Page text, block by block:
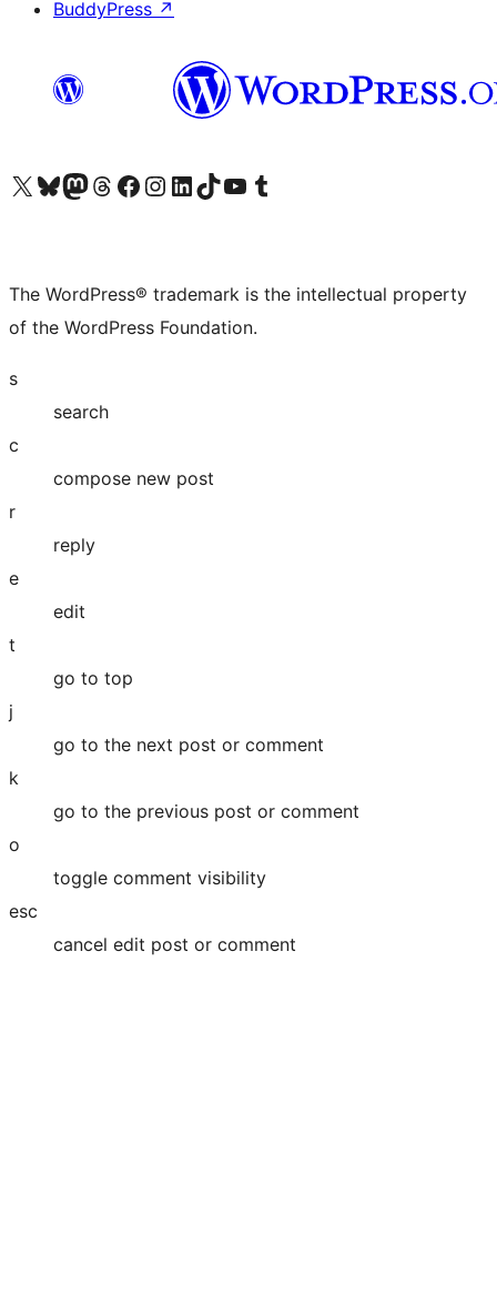
BuddyPress ↗
Visit our X (formerly Twitter) account
Visit our Bluesky account
Visit our Mastodon account
Visit our Threads account
Visit our Facebook page
Visit our Instagram account
Visit our LinkedIn account
Visit our TikTok account
Visit our YouTube channel
Visit our Tumblr account
The WordPress® trademark is the intellectual property
of the WordPress Foundation.
s
search
c
compose new post
r
reply
e
edit
t
go to top
j
go to the next post or comment
k
go to the previous post or comment
o
toggle comment visibility
esc
cancel edit post or comment